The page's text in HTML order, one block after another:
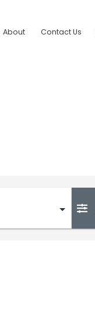
About Contact Us